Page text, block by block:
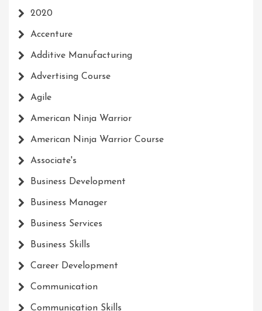
2020
Accenture
Additive Manufacturing
Advertising Course
Agile
American Ninja Warrior
American Ninja Warrior Course
Associate's
Business Development
Business Manager
Business Services
Business Skills
Career Development
Communication
Communication Skills